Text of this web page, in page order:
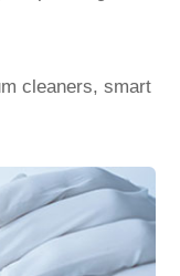
cleaners, smart